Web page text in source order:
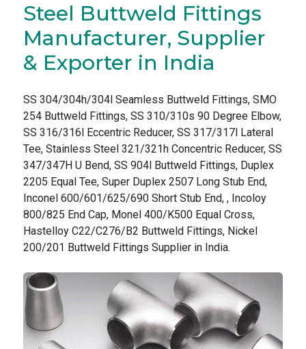
Steel Buttweld Fittings
Manufacturer, Supplier
& Exporter in India
SS 304/304h/304l Seamless Buttweld Fittings, SMO
254 Buttweld Fittings, SS 310/310s 90 Degree Elbow,
SS 316/316l Eccentric Reducer, SS 317/317l Lateral
Tee, Stainless Steel 321/321h Concentric Reducer, SS
347/347H U Bend, SS 904l Buttweld Fittings, Duplex
2205 Equal Tee, Super Duplex 2507 Long Stub End,
Inconel 600/601/625/690 Short Stub End, , Incoloy
800/825 End Cap, Monel 400/K500 Equal Cross,
Hastelloy C22/C276/B2 Buttweld Fittings, Nickel
200/201 Buttweld Fittings Supplier in India.